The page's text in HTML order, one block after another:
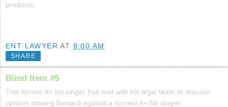
products.
ENT LAWYER AT 8:00 AM
SHARE
Blind Item #5
This former A+ list singer has met with his legal team to discuss
options moving forward against a current A+ list singer.